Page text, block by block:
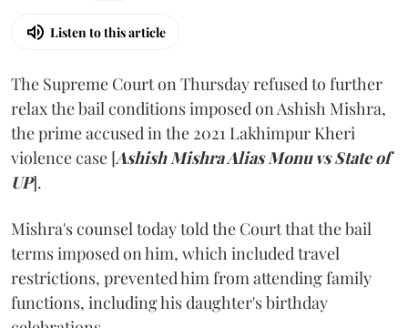
Listen to this article
The Supreme Court on Thursday refused to further
relax the bail conditions imposed on Ashish Mishra,
the prime accused in the 2021 Lakhimpur Kheri
violence case [Ashish Mishra Alias Monu vs State of
UP].
Mishra's counsel today told the Court that the bail
terms imposed on him, which included travel
restrictions, prevented him from attending family
functions, including his daughter's birthday